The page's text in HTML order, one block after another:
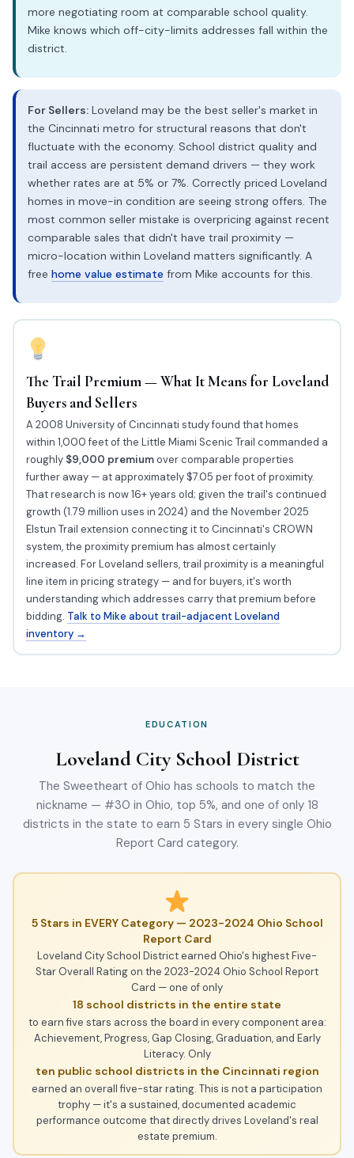
more negotiating room at comparable school quality.
Mike knows which off-city-limits addresses fall within the
district.
For Sellers: Loveland may be the best seller's market in
the Cincinnati metro for structural reasons that don't
fluctuate with the economy. School district quality and
trail access are persistent demand drivers — they work
whether rates are at 5% or 7%. Correctly priced Loveland
homes in move-in condition are seeing strong offers. The
most common seller mistake is overpricing against recent
comparable sales that didn't have trail proximity —
micro-location within Loveland matters significantly. A
free home value estimate from Mike accounts for this.
The Trail Premium — What It Means for Loveland
Buyers and Sellers
A 2008 University of Cincinnati study found that homes
within 1,000 feet of the Little Miami Scenic Trail commanded a
roughly $9,000 premiumover comparable properties
further away — at approximately $7.05 per foot of proximity.
That research is now 16+ years old; given the trail's continued
growth (1.79 million uses in 2024) and the November 2025
Elstun Trail extension connecting it to Cincinnati's CROWN
system, the proximity premium has almost certainly
increased. For Loveland sellers, trail proximity is a meaningful
line item in pricing strategy — and for buyers, it's worth
understanding which addresses carry that premium before
bidding. Talk to Mike about trail-adjacent Loveland
inventory →
EDUCATION
Loveland City School District
The Sweetheart of Ohio has schools to match the
nickname — #30 in Ohio, top 5%, and one of only 18
districts in the state to earn 5 Stars in every single Ohio
Report Card category.
5 Stars in EVERY Category — 2023-2024 Ohio School
Report Card
Loveland City School District earned Ohio's highest Five-
Star Overall Rating on the 2023-2024 Ohio School Report
Card — one of only
18 school districts in the entire state
to earn five stars across the board in every component area:
Achievement, Progress, Gap Closing, Graduation, and Early
Literacy. Only
ten public school districts in the Cincinnati region
earned an overall five-star rating. This is not a participation
trophy — it's a sustained, documented academic
performance outcome that directly drives Loveland's real
estate premium.